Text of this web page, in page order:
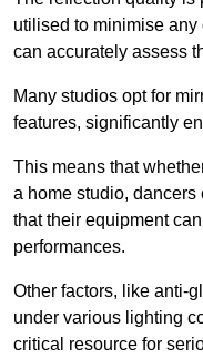
utilised to minimise
can accurately assess
Many studios opt for
features, significantly
This means that
a home studio,
that their equipment
performances.
Other factors, like anti-
under various lighting
critical resource for